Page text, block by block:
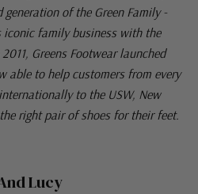
of the Green Family -
iconic family business with the
Greens Footwear launched
able to help customers from every
to the USW, New
right pair of shoes for their feet.
Lucy